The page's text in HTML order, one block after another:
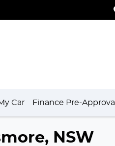
Car Finance Pre-Approval
NSW